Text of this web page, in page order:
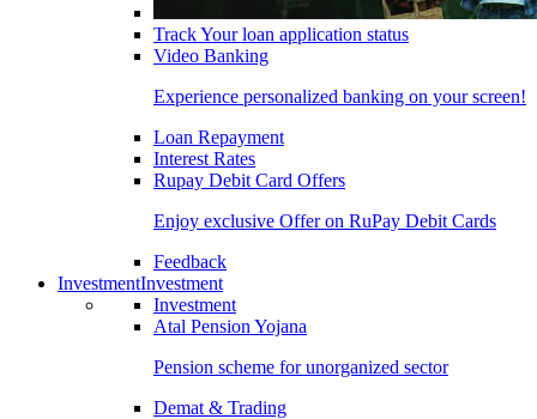
Track Your loan application status
Video Banking
Experience personalized banking on your screen!
Loan Repayment
Interest Rates
Rupay Debit Card Offers
Enjoy exclusive Offer on RuPay Debit Cards
Feedback
InvestmentInvestment
Investment
Atal Pension Yojana
Pension scheme for unorganized sector
Demat & Trading